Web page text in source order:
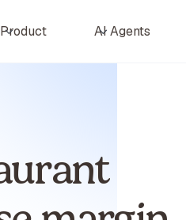
Product AI Agents